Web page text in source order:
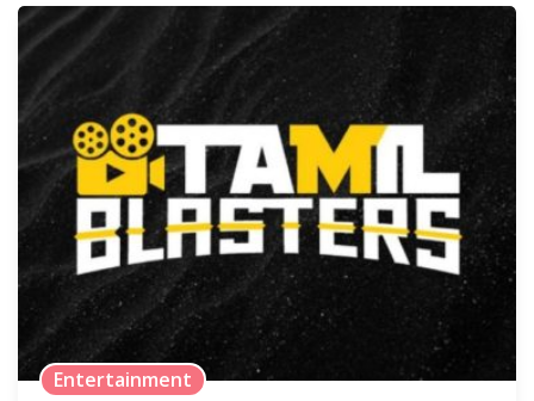
Entertainment